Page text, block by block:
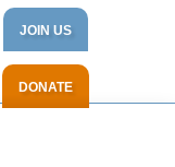
JOIN US
DONATE